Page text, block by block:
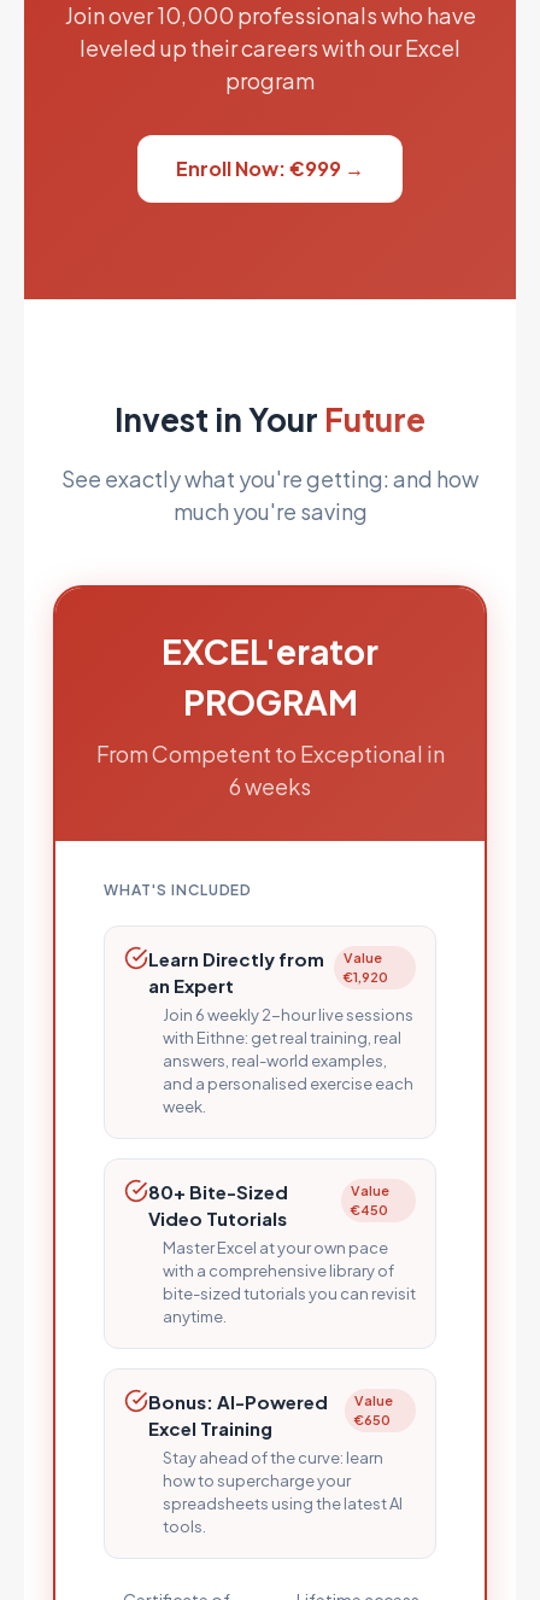
Join over 10,000 professionals who have
leveled up their careers with our Excel
program
Enroll Now: €999 →
Invest in Your Future
See exactly what you're getting: and how
much you're saving
EXCEL'erator
PROGRAM
From Competent to Exceptional in
6 weeks
WHAT'S INCLUDED
Learn Directly from
an Expert
Value
€1,920
Join 6 weekly 2-hour live sessions
with Eithne: get real training, real
answers, real-world examples,
and a personalised exercise each
week.
80+ Bite-Sized
Video Tutorials
Value
€450
Master Excel at your own pace
with a comprehensive library of
bite-sized tutorials you can revisit
anytime.
Bonus: AI-Powered
Excel Training
Value
€650
Stay ahead of the curve: learn
how to supercharge your
spreadsheets using the latest AI
tools.